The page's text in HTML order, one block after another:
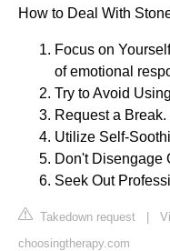
How to Deal With
Focus on
of emotional
Try to Avoid
Request a Break.
Utilize Self-
Don't Disengage
Seek Out
Takedown request |
choosingtherapy.com